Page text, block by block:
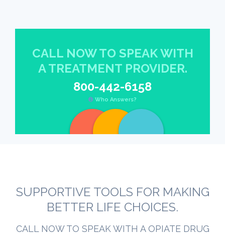
CALL NOW TO SPEAK WITH
A TREATMENT PROVIDER.
800-442-6158
Who Answers?
SUPPORTIVE TOOLS FOR MAKING
BETTER LIFE CHOICES.
CALL NOW TO SPEAK WITH A OPIATE DRUG